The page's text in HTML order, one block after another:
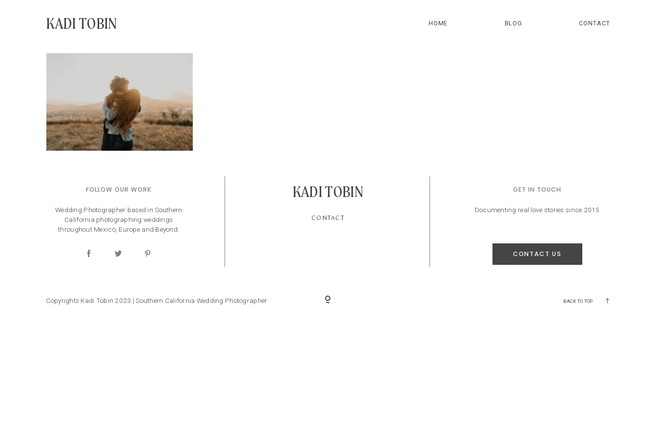
KADI TOBIN HOME BLOG CONTACT
KADI TOBIN GET IN TOUCH
FOLLOW OUR WORK
Documenting real love stories since 2015
Wedding Photographer based in Southern
California photographing weddings
throughout Mexico, Europe and Beyond.
CONTACT
CONTACT US
Copyrights Kadi Tobin 2023 | Southern California Wedding Photographer BACK TO TOP